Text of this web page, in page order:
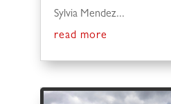
Sylvia Mendez...
read more